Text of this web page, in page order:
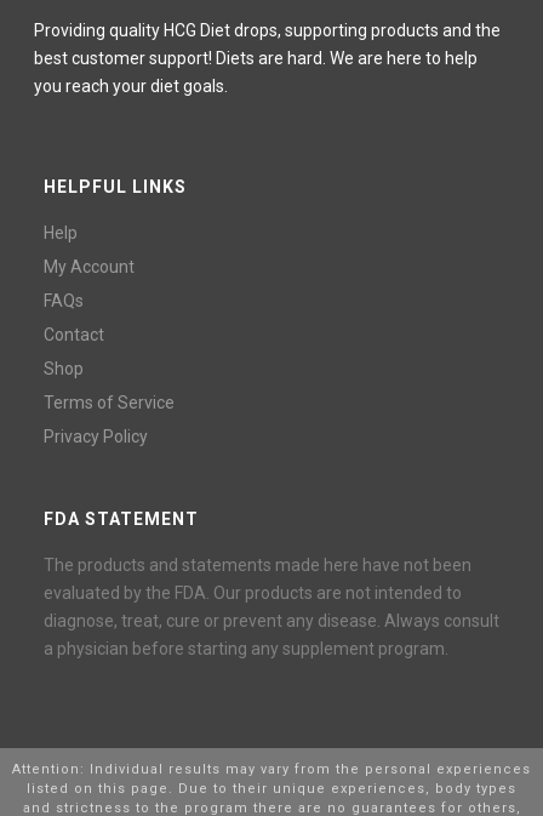
Providing quality HCG Diet drops, supporting products and the
best customer support! Diets are hard. We are here to help
you reach your diet goals.
HELPFUL LINKS
Help
My Account
FAQs
Contact
Shop
Terms of Service
Privacy Policy
FDA STATEMENT
The products and statements made here have not been
evaluated by the FDA. Our products are not intended to
diagnose, treat, cure or prevent any disease. Always consult
a physician before starting any supplement program.
Attention: Individual results may vary from the personal experiences
listed on this page. Due to their unique experiences, body types
and strictness to the program there are no guarantees for others,